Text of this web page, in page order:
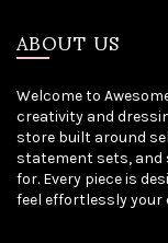
ABOUT US
Welcome to
creativity and
store built around
statement sets, and
for. Every piece is
feel effortlessly your